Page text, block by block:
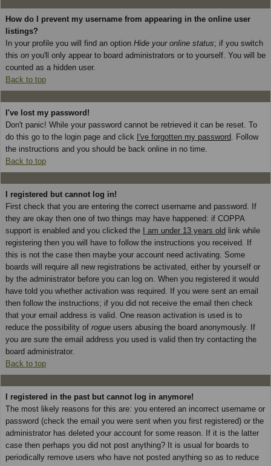
How do I prevent my username from appearing in the online user
listings?
In your profile you will find an option Hide your online status; if you switch
this on you'll only appear to board administrators or to yourself. You will be
counted as a hidden user.
Back to top
I've lost my password!
Don't panic! While your password cannot be retrieved it can be reset. To
do this go to the login page and click I've forgotten my password . Follow
the instructions and you should be back online in no time.
Back to top
I registered but cannot log in!
First check that you are entering the correct username and password. If
they are okay then one of two things may have happened: if COPPA
support is enabled and you clicked the I am under 13 years old link while
registering then you will have to follow the instructions you received. If
this is not the case then maybe your account need activating. Some
boards will require all new registrations be activated, either by yourself or
by the administrator before you can log on. When you registered it would
have told you whether activation was required. If you were sent an email
then follow the instructions; if you did not receive the email then check
that your email address is valid. One reason activation is used is to
reduce the possibility of rogue users abusing the board anonymously. If
you are sure the email address you used is valid then try contacting the
board administrator.
Back to top
I registered in the past but cannot log in anymore!
The most likely reasons for this are: you entered an incorrect username or
password (check the email you were sent when you first registered) or the
administrator has deleted your account for some reason. If it is the latter
case then perhaps you did not post anything? It is usual for boards to
periodically remove users who have not posted anything so as to reduce